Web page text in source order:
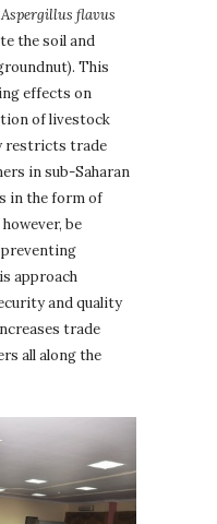
Aspergillus flavus
the soil and
This
effects on
of livestock
restricts trade
in sub-Saharan
in the form of
be
approach
and quality
trade
all along the